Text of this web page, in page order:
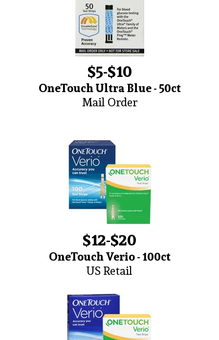
$5-$10
OneTouch Ultra Blue - 50ct
Mail Order
$12-$20
OneTouch Verio - 100ct
US Retail